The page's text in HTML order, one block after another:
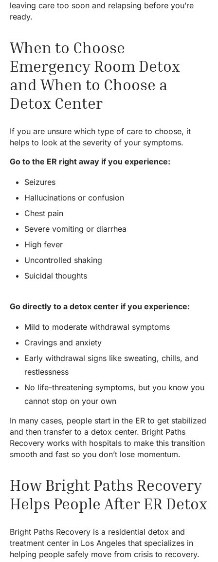
leaving care too soon and relapsing before you’re
ready.
When to Choose
Emergency Room Detox
and When to Choose a
Detox Center
If you are unsure which type of care to choose, it
helps to look at the severity of your symptoms.
Go to the ER right away if you experience:
Seizures
Hallucinations or confusion
Chest pain
Severe vomiting or diarrhea
High fever
Uncontrolled shaking
Suicidal thoughts
Go directly to a detox center if you experience:
Mild to moderate withdrawal symptoms
Cravings and anxiety
Early withdrawal signs like sweating, chills, and
restlessness
No life-threatening symptoms, but you know you
cannot stop on your own
In many cases, people start in the ER to get stabilized
and then transfer to a detox center. Bright Paths
Recovery works with hospitals to make this transition
smooth and fast so you don’t lose momentum.
How Bright Paths Recovery
Helps People After ER Detox
Bright Paths Recovery is a residential detox and
treatment center in Los Angeles that specializes in
helping people safely move from crisis to recovery.